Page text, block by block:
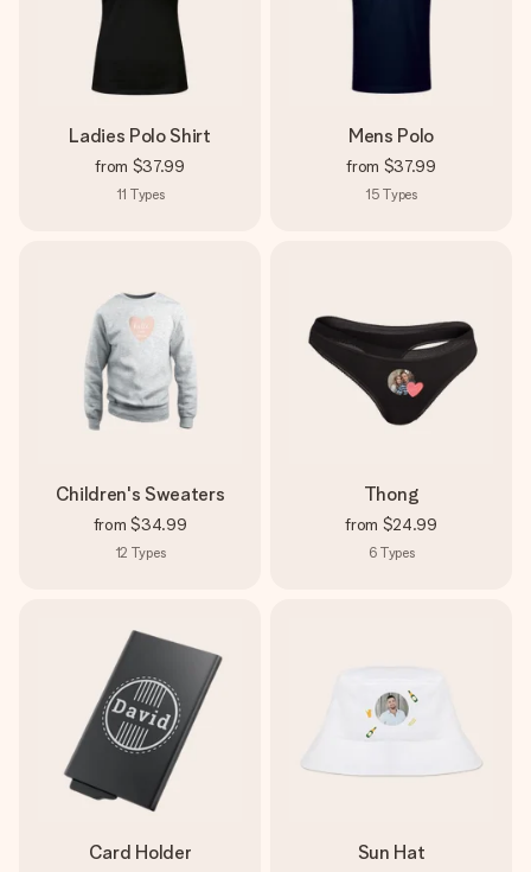
Ladies Polo Shirt
from $37.99
11 Types
Mens Polo
from $37.99
15 Types
Children's Sweaters
from $34.99
12 Types
Thong
from $24.99
6 Types
Card Holder Sun Hat